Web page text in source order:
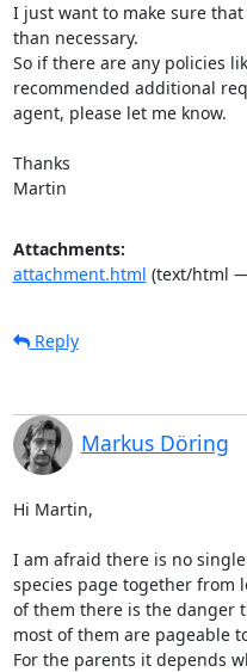
I just want to make sure
than necessary.
So if there are any policies
recommended additional
agent, please let me know.
Thanks
Martin
Attachments:
attachment.html (text/html
Reply
Markus Döring
Hi Martin,
I am afraid there is no
species page together from
of them there is the danger
most of them are pageable
For the parents it depends